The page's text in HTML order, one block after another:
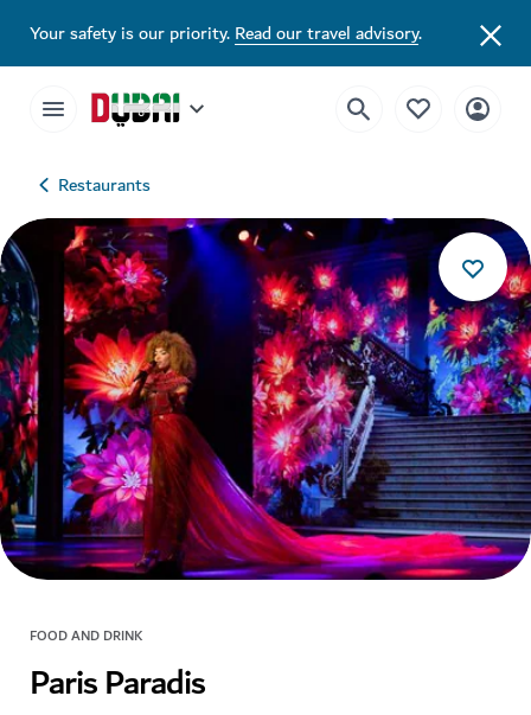
Your safety is our priority.Read our travel advisory.
Restaurants
FOOD AND DRINK
Paris Paradis